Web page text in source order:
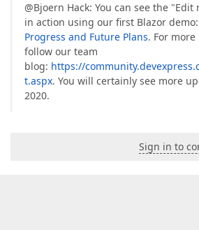
@Bjoern Hack: You can see the
in action using our first Blazor demo:
Progress and Future Plans. For
follow our team
blog: https://
t.aspx. You will certainly see more
2020.
Sign in to